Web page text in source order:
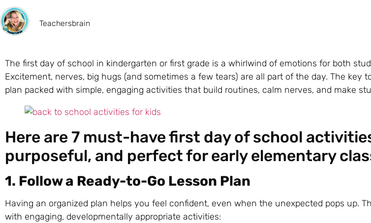
Teachersbrain
The first day of school in kindergarten or first grade is a whirlwind of emotions for both
Excitement, nerves, big hugs (and sometimes a few tears) are all part of the day. The key
plan packed with simple, engaging activities that build routines, calm nerves, and make
Here are 7 must-have first day of school
purposeful, and perfect for early elementary
1. Follow a Ready-to-Go Lesson Plan
Having an organized plan helps you feel confident, even when the unexpected pops up.
with engaging, developmentally appropriate activities: